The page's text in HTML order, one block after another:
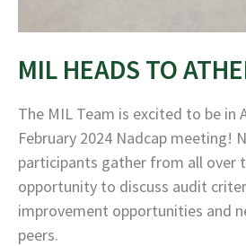
MIL HEADS TO
The MIL Team is excited to be in
February 2024 Nadcap meeting!
participants gather from all over
opportunity to discuss audit
improvement opportunities and
peers.